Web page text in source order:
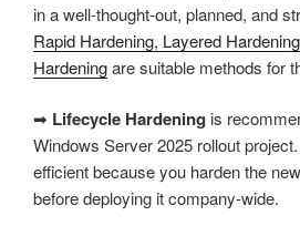
in a well-thought-out, planned, and
Rapid Hardening, Layered
Hardeningare suitable methods for
➡ Lifecycle Hardening is
Windows Server 2025 rollout
efficient because you harden the
before deploying it company-wide.